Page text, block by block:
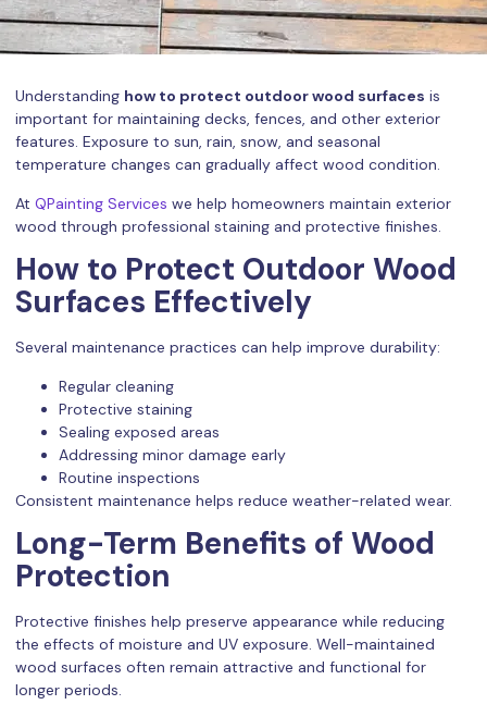
Understanding how to protect outdoor wood surfaces is
important for maintaining decks, fences, and other exterior
features. Exposure to sun, rain, snow, and seasonal
temperature changes can gradually affect wood condition.
At QPainting Services we help homeowners maintain exterior
wood through professional staining and protective finishes.
How to Protect Outdoor Wood
Surfaces Effectively
Several maintenance practices can help improve durability:
Regular cleaning
Protective staining
Sealing exposed areas
Addressing minor damage early
Routine inspections
Consistent maintenance helps reduce weather-related wear.
Long-Term Benefits of Wood
Protection
Protective finishes help preserve appearance while reducing
the effects of moisture and UV exposure. Well-maintained
wood surfaces often remain attractive and functional for
longer periods.